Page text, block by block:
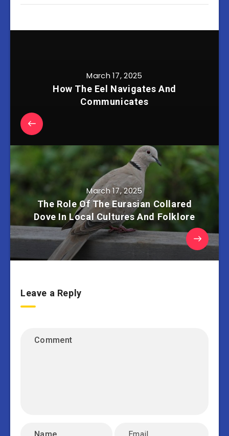
March 17, 2025
How The Eel Navigates And
Communicates
March 17, 2025
The Role Of The Eurasian Collared
Dove In Local Cultures And Folklore
Leave a Reply